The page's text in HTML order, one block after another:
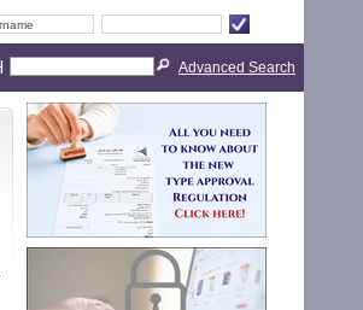
Advanced Search